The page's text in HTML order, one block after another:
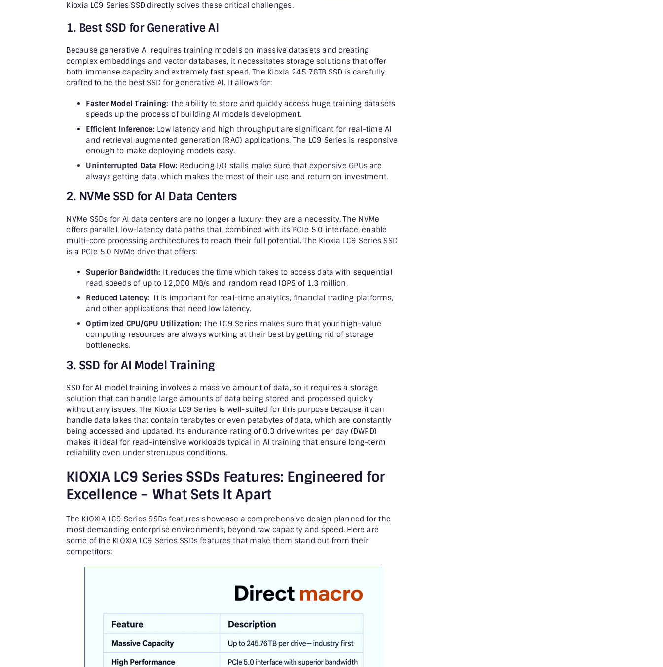
Kioxia LC9 Series SSD directly solves these critical challenges.
1. Best SSD for Generative AI
Because generative AI requires training models on massive datasets and creating
complex embeddings and vector databases, it necessitates storage solutions that offer
both immense capacity and extremely fast speed. The Kioxia 245.76TB SSD is carefully
crafted to be the best SSD for generative AI. It allows for:
Faster Model Training: The ability to store and quickly access huge training datasets
speeds up the process of building AI models development.
Efficient Inference: Low latency and high throughput are significant for real-time AI
and retrieval augmented generation (RAG) applications. The LC9 Series is responsive
enough to make deploying models easy.
Uninterrupted Data Flow: Reducing I/O stalls make sure that expensive GPUs are
always getting data, which makes the most of their use and return on investment.
2. NVMe SSD for AI Data Centers
NVMe SSDs for AI data centers are no longer a luxury; they are a necessity. The NVMe
offers parallel, low-latency data paths that, combined with its PCIe 5.0 interface, enable
multi-core processing architectures to reach their full potential. The Kioxia LC9 Series SSD
is a PCIe 5.0 NVMe drive that offers:
Superior Bandwidth: It reduces the time which takes to access data with sequential
read speeds of up to 12,000 MB/s and random read IOPS of 1.3 million,
Reduced Latency: It is important for real-time analytics, financial trading platforms,
and other applications that need low latency.
Optimized CPU/GPU Utilization: The LC9 Series makes sure that your high-value
computing resources are always working at their best by getting rid of storage
bottlenecks.
3. SSD for AI Model Training
SSD for AI model training involves a massive amount of data, so it requires a storage
solution that can handle large amounts of data being stored and processed quickly
without any issues. The Kioxia LC9 Series is well-suited for this purpose because it can
handle data lakes that contain terabytes or even petabytes of data, which are constantly
being accessed and updated. Its endurance rating of 0.3 drive writes per day (DWPD)
makes it ideal for read-intensive workloads typical in AI training that ensure long-term
reliability even under strenuous conditions.
KIOXIA LC9 Series SSDs Features: Engineered for
Excellence – What Sets It Apart
The KIOXIA LC9 Series SSDs features showcase a comprehensive design planned for the
most demanding enterprise environments, beyond raw capacity and speed. Here are
some of the KIOXIA LC9 Series SSDs features that make them stand out from their
competitors: